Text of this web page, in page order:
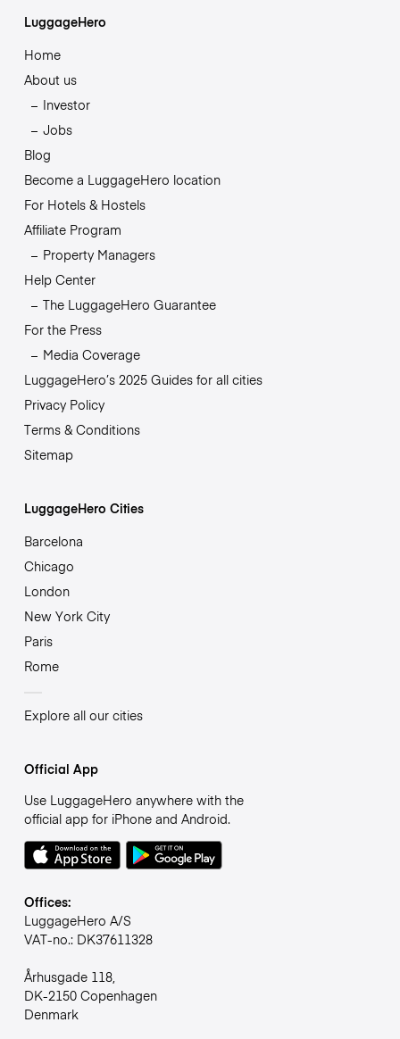
LuggageHero
Home
About us
Investor
Jobs
Blog
Become a LuggageHero location
For Hotels & Hostels
Affiliate Program
Property Managers
Help Center
The LuggageHero Guarantee
For the Press
Media Coverage
LuggageHero’s 2025 Guides for all cities
Privacy Policy
Terms & Conditions
Sitemap
LuggageHero Cities
Barcelona
Chicago
London
New York City
Paris
Rome
Explore all our cities
Official App
Use LuggageHero anywhere with the
official app for iPhone and Android.
Offices:
LuggageHero A/S
VAT-no.: DK37611328
Århusgade 118,
DK-2150 Copenhagen
Denmark